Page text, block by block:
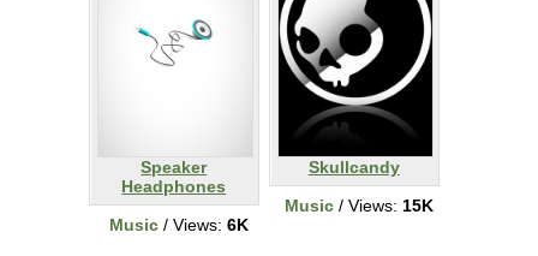
Speaker
Headphones
Music / Views: 6K
Skullcandy
Music / Views: 15K